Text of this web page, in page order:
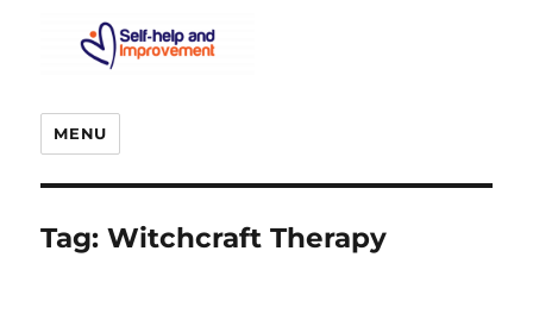
MENU
Tag:Witchcraft Therapy